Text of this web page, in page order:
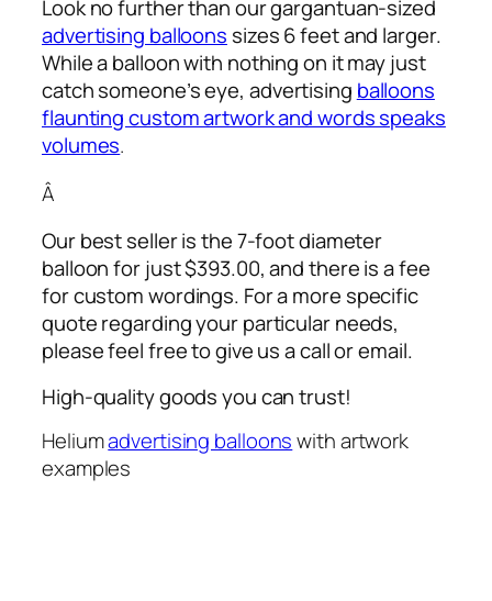
Look no further than our gargantuan-sized
advertising balloons sizes 6 feet and larger.
While a balloon with nothing on it may just
catch someone’s eye, advertising balloons
flaunting custom artwork and words speaks
volumes.
Â
Our best seller is the 7-foot diameter
balloon for just $393.00, and there is a fee
for custom wordings. For a more specific
quote regarding your particular needs,
please feel free to give us a call or email.
High-quality goods you can trust!
Heliumadvertising balloonswith artwork
examples